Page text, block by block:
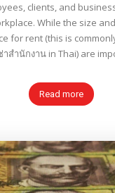
clients, and
While the size
for rent (this is
สำนักงาน in Thai) are
Read more